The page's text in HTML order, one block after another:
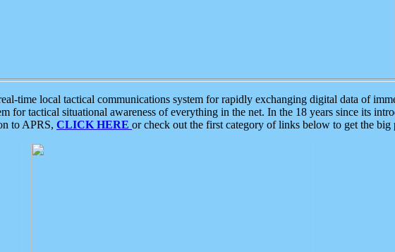
time local tactical communications system for rapidly exchanging digital data of
for tactical situational awareness of everything in the net. In the 18 years since its
to APRS, CLICK HERE or check out the first category of links below to get the